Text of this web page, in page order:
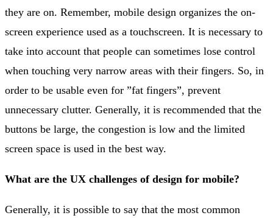
they are on. Remember, mobile design organizes the on-
screen experience used as a touchscreen. It is necessary to
take into account that people can sometimes lose control
when touching very narrow areas with their fingers. So, in
order to be usable even for ”fat fingers”, prevent
unnecessary clutter. Generally, it is recommended that the
buttons be large, the congestion is low and the limited
screen space is used in the best way.
What are the UX challenges of design for mobile?
Generally, it is possible to say that the most common